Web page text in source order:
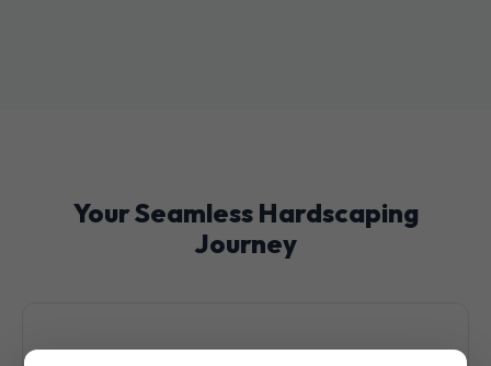
Your Seamless Hardscaping
Journey